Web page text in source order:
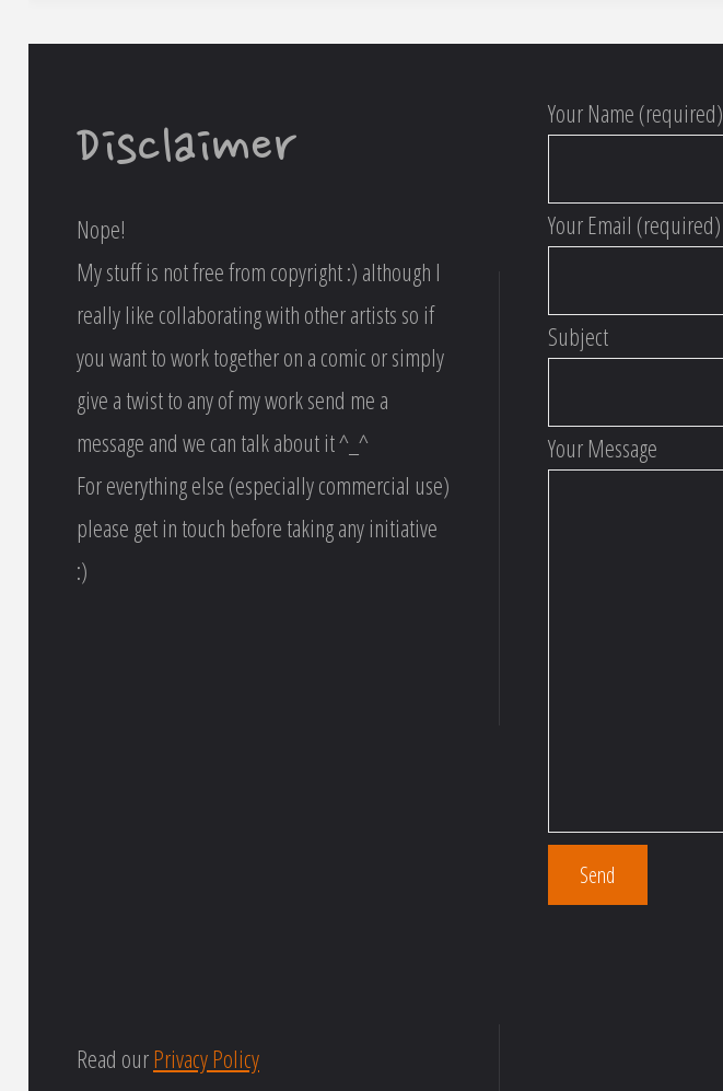
Disclaimer
Nope!
My stuff is not free from copyright :) although I
really like collaborating with other artists so if
you want to work together on a comic or simply
give a twist to any of my work send me a
message and we can talk about it ^_^
For everything else (especially commercial use)
please get in touch before taking any initiative
:)
Your Name (required)
Your Email (required)
Subject
Your Message
Read ourPrivacy Policy